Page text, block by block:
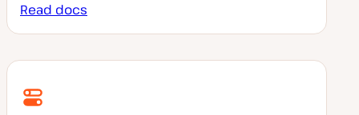
Read docs